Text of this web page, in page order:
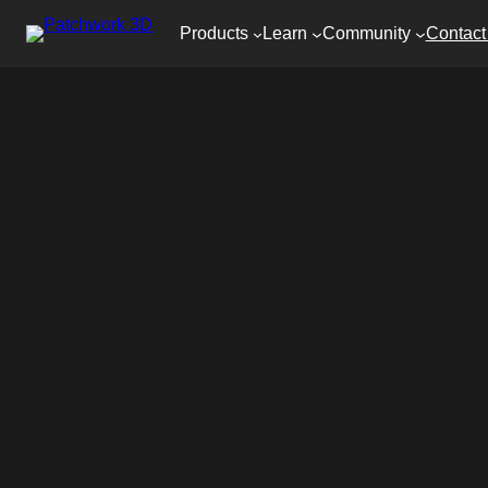
Products Learn Community